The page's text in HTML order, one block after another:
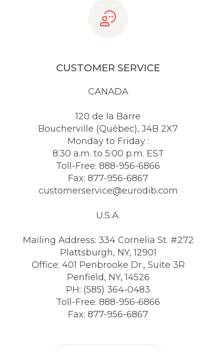
CUSTOMER SERVICE
CANADA
120 de la Barre
Boucherville (Québec), J4B 2X7
Monday to Friday :
8:30 a.m. to 5:00 p.m. EST
Toll-Free: 888-956-6866
Fax: 877-956-6867
customerservice@eurodib.com
U.S.A.
Mailing Address: 334 Cornelia St. #272
Plattsburgh, NY, 12901
Office: 401 Penbrooke Dr., Suite 3R
Penfield, NY, 14526
PH: (585) 364-0483
Toll-Free: 888-956-6866
Fax: 877-956-6867